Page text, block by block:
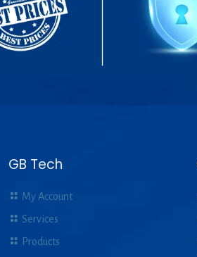
GB Tech
My Account
Services
Products